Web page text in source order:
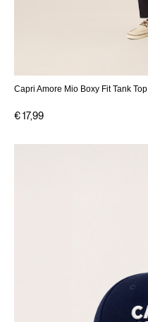
Capri Amore Mio Boxy Fit Tank Top
€ 17,99